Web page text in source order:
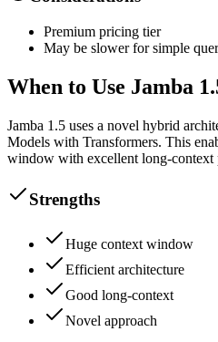
Premium pricing tier
May be slower for simple
When to Use Jamba
Jamba 1.5 uses a novel hybrid
Models with Transformers. This
window with excellent long-context
Strengths
Huge context window
Efficient architecture
Good long-context
Novel approach